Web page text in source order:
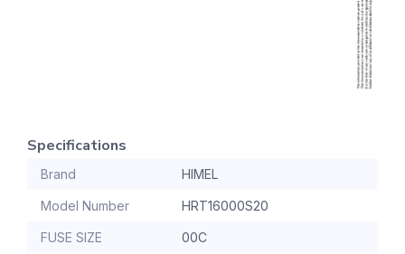
Specifications
Brand HIMEL
Model Number HRT16000S20
FUSE SIZE 00C